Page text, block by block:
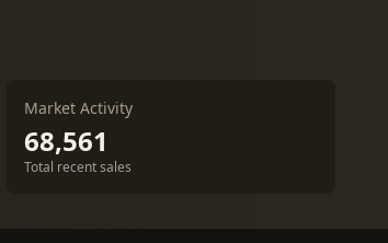
Market Activity
68,561
Total recent sales